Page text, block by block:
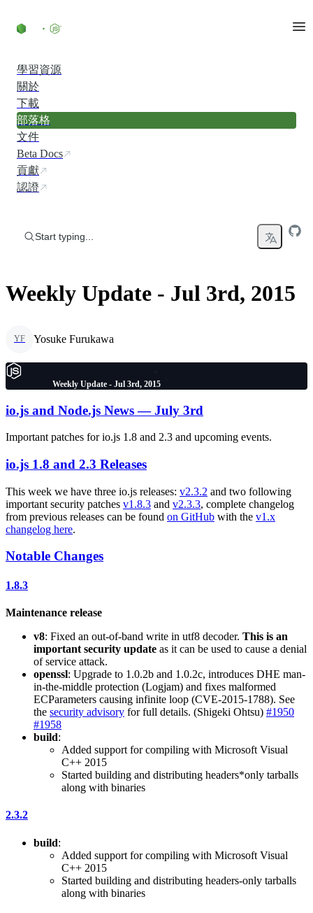
學習資源
關於
下載
部落格
文件
Beta Docs
貢獻
認證
Start typing...
Weekly Update - Jul 3rd, 2015
YF Yosuke Furukawa
Weekly Update - Jul 3rd, 2015
io.js and Node.js News — July 3rd
Important patches for io.js 1.8 and 2.3 and upcoming events.
io.js 1.8 and 2.3 Releases
This week we have three io.js releases: v2.3.2 and two following
important security patches v1.8.3 and v2.3.3, complete changelog
from previous releases can be found on GitHub with the v1.x
changelog here.
Notable Changes
1.8.3
Maintenance release
v8: Fixed an out-of-band write in utf8 decoder. This is an
important security update as it can be used to cause a denial
of service attack.
openssl: Upgrade to 1.0.2b and 1.0.2c, introduces DHE man-
in-the-middle protection (Logjam) and fixes malformed
ECParameters causing infinite loop (CVE-2015-1788). See
the security advisory for full details. (Shigeki Ohtsu) #1950
#1958
build:
Added support for compiling with Microsoft Visual
C++ 2015
Started building and distributing headers*only tarballs
along with binaries
2.3.2
build:
Added support for compiling with Microsoft Visual
C++ 2015
Started building and distributing headers-only tarballs
along with binaries